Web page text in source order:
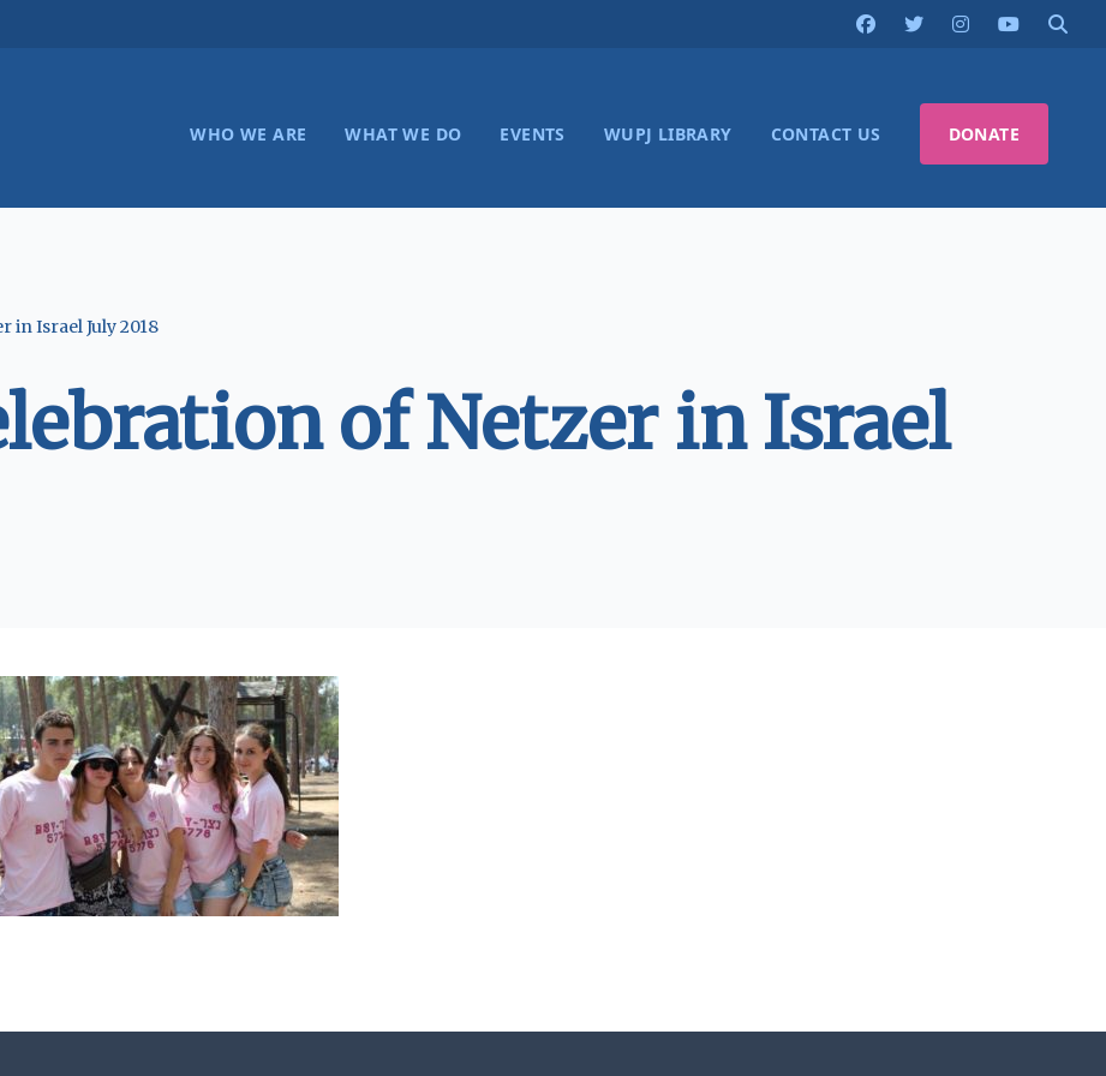
WHO WE ARE WHAT WE DO EVENTS WUPJ LIBRARY CONTACT US DONATE
in Israel July 2018
of Netzer in Israel